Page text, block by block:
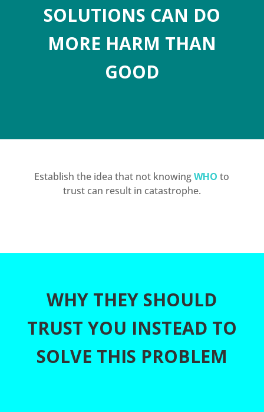
SOLUTIONS CAN DO
MORE HARM THAN
GOOD
Establish the idea that not knowingWHO to
trust can result in catastrophe.
WHY THEY SHOULD
TRUST YOU INSTEAD TO
SOLVE THIS PROBLEM